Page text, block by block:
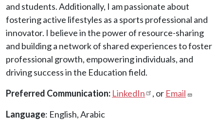
and students. Additionally, I am passionate about
fostering active lifestyles as a sports professional and
innovator. I believe in the power of resource-sharing
and building a network of shared experiences to foster
professional growth, empowering individuals, and
driving success in the Education field.
Preferred Communication: LinkedIn , or Email
Language: English, Arabic